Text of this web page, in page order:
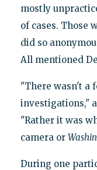
mostly
of cases. Those
did so
All mentioned
"There wasn't a
investigations,"
"Rather it was
camera or
During one